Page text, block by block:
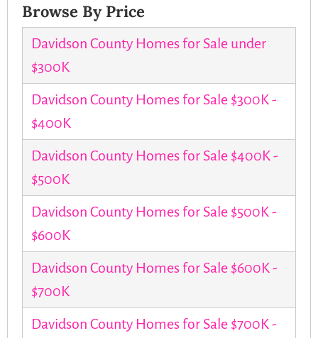
Browse By Price
Davidson County Homes for Sale under
$300K
Davidson County Homes for Sale $300K -
$400K
Davidson County Homes for Sale $400K -
$500K
Davidson County Homes for Sale $500K -
$600K
Davidson County Homes for Sale $600K -
$700K
Davidson County Homes for Sale $700K -